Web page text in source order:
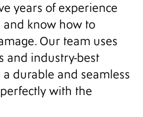
years of experience
know how to
Our team uses
and industry-best
durable and seamless
with the